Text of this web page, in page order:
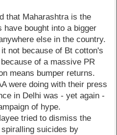
that Maharashtra is the
have bought into a bigger
else in the country.
not because of Bt cotton's
of a massive PR
means bumper returns.
were doing with their press
in Delhi was - yet again -
of hype.
tried to dismiss the
suicides by